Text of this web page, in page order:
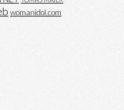
womanidol.com